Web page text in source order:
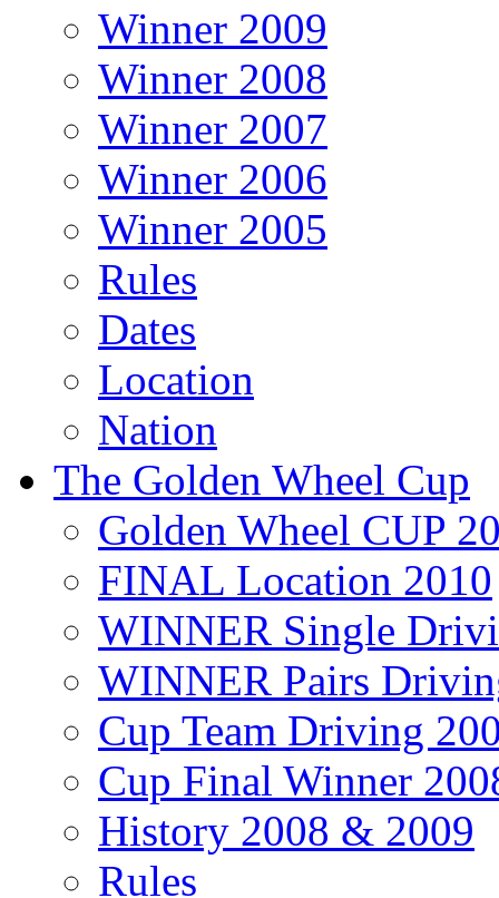
Winner 2009
Winner 2008
Winner 2007
Winner 2006
Winner 2005
Rules
Dates
Location
Nation
The Golden Wheel Cup
Golden Wheel CUP
FINAL Location 2010
WINNER Single
WINNER Pairs
Cup Team Driving
Cup Final Winner
History 2008 & 2009
Rules